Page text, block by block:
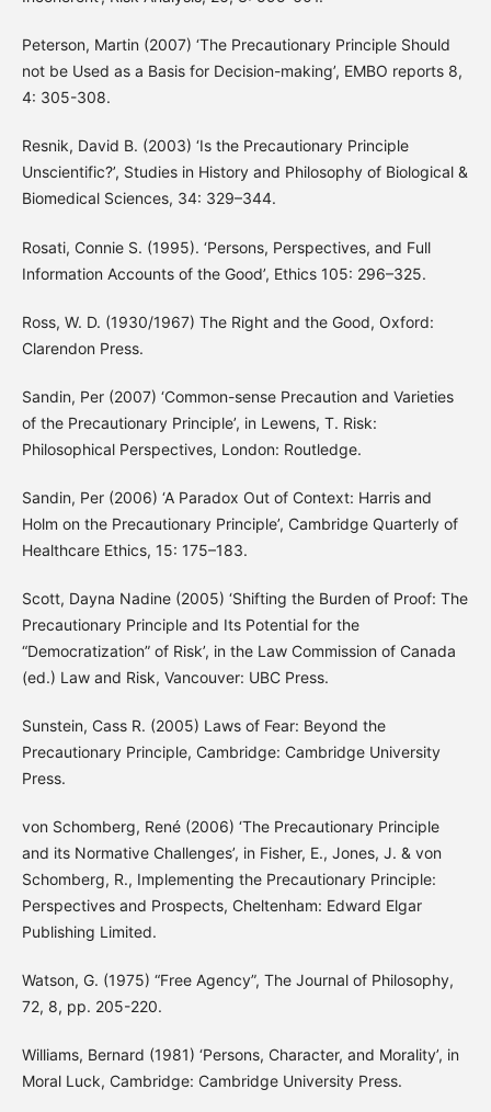
Peterson, Martin (2007) ‘The Precautionary Principle Should
not be Used as a Basis for Decision-making’, EMBO reports 8,
4: 305-308.
Resnik, David B. (2003) ‘Is the Precautionary Principle
Unscientific?’, Studies in History and Philosophy of Biological &
Biomedical Sciences, 34: 329–344.
Rosati, Connie S. (1995). ‘Persons, Perspectives, and Full
Information Accounts of the Good’, Ethics 105: 296–325.
Ross, W. D. (1930/1967) The Right and the Good, Oxford:
Clarendon Press.
Sandin, Per (2007) ‘Common-sense Precaution and Varieties
of the Precautionary Principle’, in Lewens, T. Risk:
Philosophical Perspectives, London: Routledge.
Sandin, Per (2006) ‘A Paradox Out of Context: Harris and
Holm on the Precautionary Principle’, Cambridge Quarterly of
Healthcare Ethics, 15: 175–183.
Scott, Dayna Nadine (2005) ‘Shifting the Burden of Proof: The
Precautionary Principle and Its Potential for the
“Democratization” of Risk’, in the Law Commission of Canada
(ed.) Law and Risk, Vancouver: UBC Press.
Sunstein, Cass R. (2005) Laws of Fear: Beyond the
Precautionary Principle, Cambridge: Cambridge University
Press.
von Schomberg, René (2006) ‘The Precautionary Principle
and its Normative Challenges’, in Fisher, E., Jones, J. & von
Schomberg, R., Implementing the Precautionary Principle:
Perspectives and Prospects, Cheltenham: Edward Elgar
Publishing Limited.
Watson, G. (1975) “Free Agency”, The Journal of Philosophy,
72, 8, pp. 205-220.
Williams, Bernard (1981) ‘Persons, Character, and Morality’, in
Moral Luck, Cambridge: Cambridge University Press.